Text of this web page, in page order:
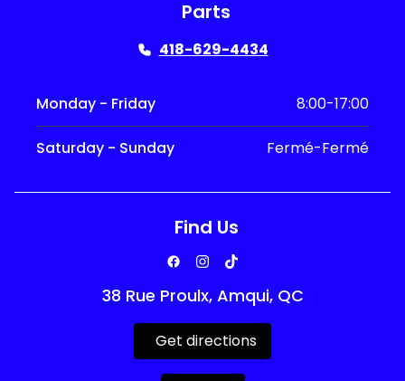
Parts
418-629-4434
Monday - Friday 8:00-17:00
Saturday - Sunday Fermé-Fermé
Find Us
38 Rue Proulx, Amqui, QC
Get directions